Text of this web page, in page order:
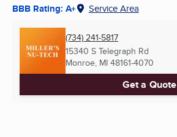
BBB Rating: A+ Service Area
(734) 241-5817
15340 S Telegraph Rd
Monroe, MI 48161-4070
Get a Quote